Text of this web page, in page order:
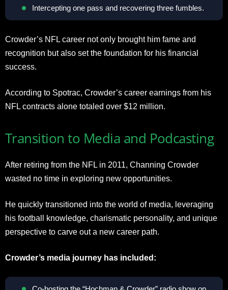
Intercepting one pass and recovering three fumbles.
Crowder’s NFL career not only brought him fame and
recognition but also set the foundation for his financial
success.
According to Spotrac, Crowder’s career earnings from his
NFL contracts alone totaled over $12 million.
Transition to Media and Podcasting
After retiring from the NFL in 2011, Channing Crowder
wasted no time in exploring new opportunities.
He quickly transitioned into the world of media, leveraging
his football knowledge, charismatic personality, and unique
perspective to carve out a new career path.
Crowder’s media journey has included: